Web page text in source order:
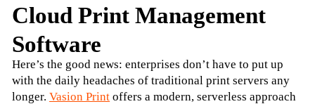
Cloud Print Management
Software
Here’s the good news: enterprises don’t have to put up
with the daily headaches of traditional print servers any
longer. Vasion Print offers a modern, serverless approach